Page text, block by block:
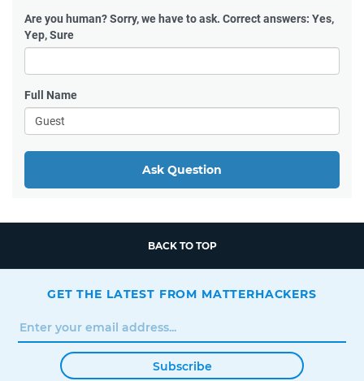
Are you human?Sorry, we have to ask. Correct answers: Yes,
Yep, Sure
Full Name
Ask Question
BACK TO TOP
GET THE LATEST FROM MATTERHACKERS
Subscribe